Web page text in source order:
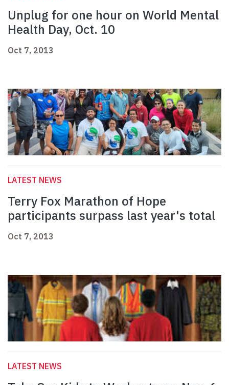
Unplug for one hour on World Mental
Health Day, Oct. 10
Oct 7, 2013
LATEST NEWS
Terry Fox Marathon of Hope
participants surpass last year's total
Oct 7, 2013
LATEST NEWS